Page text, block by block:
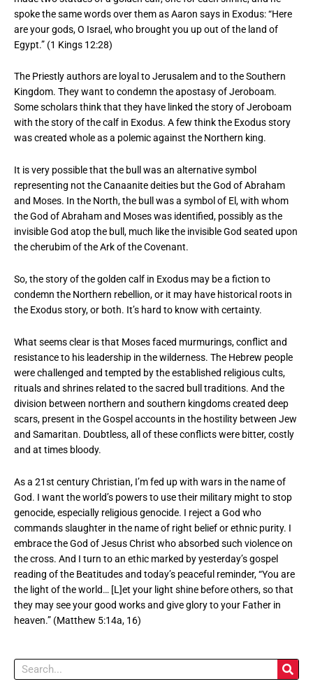
spoke the same words over them as Aaron says in Exodus: “Here
are your gods, O Israel, who brought you up out of the land of
Egypt.” (1 Kings 12:28)
The Priestly authors are loyal to Jerusalem and to the Southern
Kingdom. They want to condemn the apostasy of Jeroboam.
Some scholars think that they have linked the story of Jeroboam
with the story of the calf in Exodus. A few think the Exodus story
was created whole as a polemic against the Northern king.
It is very possible that the bull was an alternative symbol
representing not the Canaanite deities but the God of Abraham
and Moses. In the North, the bull was a symbol of El, with whom
the God of Abraham and Moses was identified, possibly as the
invisible God atop the bull, much like the invisible God seated upon
the cherubim of the Ark of the Covenant.
So, the story of the golden calf in Exodus may be a fiction to
condemn the Northern rebellion, or it may have historical roots in
the Exodus story, or both. It’s hard to know with certainty.
What seems clear is that Moses faced murmurings, conflict and
resistance to his leadership in the wilderness. The Hebrew people
were challenged and tempted by the established religious cults,
rituals and shrines related to the sacred bull traditions. And the
division between northern and southern kingdoms created deep
scars, present in the Gospel accounts in the hostility between Jew
and Samaritan. Doubtless, all of these conflicts were bitter, costly
and at times bloody.
As a 21st century Christian, I’m fed up with wars in the name of
God. I want the world’s powers to use their military might to stop
genocide, especially religious genocide. I reject a God who
commands slaughter in the name of right belief or ethnic purity. I
embrace the God of Jesus Christ who absorbed such violence on
the cross. And I turn to an ethic marked by yesterday’s gospel
reading of the Beatitudes and today’s peaceful reminder, “You are
the light of the world… [L]et your light shine before others, so that
they may see your good works and give glory to your Father in
heaven.” (Matthew 5:14a, 16)
Search